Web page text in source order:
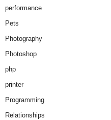
performance
Pets
Photography
Photoshop
php
printer
Programming
Relationships